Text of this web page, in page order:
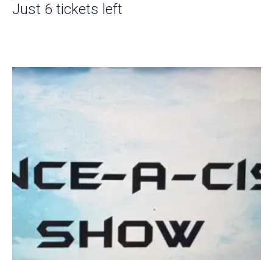
Just 6 tickets left